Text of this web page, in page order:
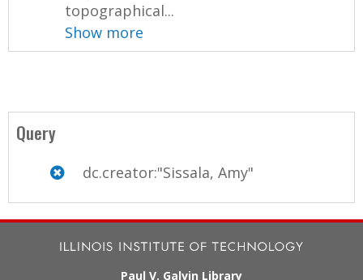
topographical...
Show more
Query
dc.creator:"Sissala, Amy"
Paul V. Galvin Library